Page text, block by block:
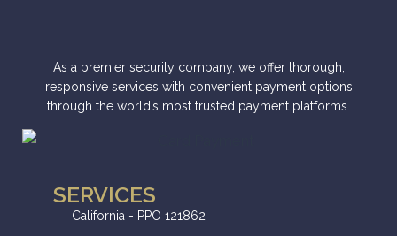
As a premier security company, we offer thorough,
responsive services with convenient payment options
through the world’s most trusted payment platforms.
SERVICES
California - PPO 121862